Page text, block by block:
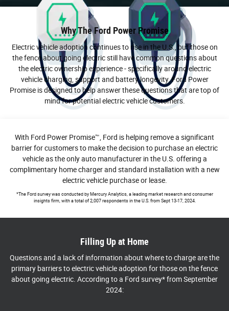
Why The Ford Power Promise
Electric vehicle adoption continues to rise in the U.S., but those on
the fence about going electric still have common questions about
the electric ownership experience - specifically around electric
vehicle charging, support and battery longevity. Ford Power
Promise is designed to help answer these questions that are top of
mind for potential electric vehicle customers.
With Ford Power Promise™, Ford is helping remove a significant
barrier for customers to make the decision to purchase an electric
vehicle as the only auto manufacturer in the U.S. offering a
complimentary home charger and standard installation with a new
electric vehicle purchase or lease.
*The Ford survey was conducted by Mercury Analytics, a leading market research and consumer
insights firm, with a total of 2,007 respondents in the U.S. from Sept 13-17, 2024.
Filling Up at Home
Questions and a lack of information about where to charge are the
primary barriers to electric vehicle adoption for those on the fence
about going electric. According to a Ford survey* from September
2024: